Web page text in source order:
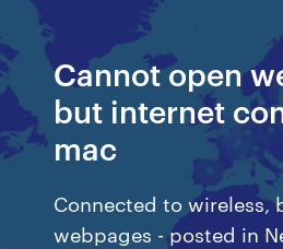
Cannot open
but internet
mac
Connected to wireless,
webpages - posted in